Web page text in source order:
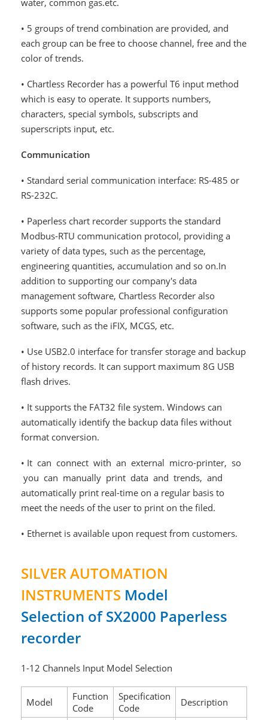
water, common gas.etc.
• 5 groups of trend combination are provided, and
each group can be free to choose channel, free and the
color of trends.
• Chartless Recorder has a powerful T6 input method
which is easy to operate. It supports numbers,
characters, special symbols, subscripts and
superscripts input, etc.
Communication
• Standard serial communication interface: RS-485 or
RS-232C.
• Paperless chart recorder supports the standard
Modbus-RTU communication protocol, providing a
variety of data types, such as the percentage,
engineering quantities, accumulation and so on.In
addition to supporting our company's data
management software, Chartless Recorder also
supports some popular professional configuration
software, such as the iFIX, MCGS, etc.
• Use USB2.0 interface for transfer storage and backup
of history records. It can support maximum 8G USB
flash drives.
• It supports the FAT32 file system. Windows can
automatically identify the backup data files without
format conversion.
• It can connect with an external micro-printer, so
you can manually print data and trends, and
automatically print real-time on a regular basis to
meet the needs of the user to print on the filed.
• Ethernet is available upon request from customers.
SILVER AUTOMATION
INSTRUMENTSModel
Selection of SX2000 Paperless
recorder
1-12 Channels Input Model Selection
Model
Function
Code
Specification
Code
Description